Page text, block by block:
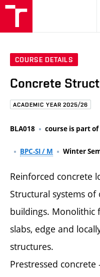
COURSE DETAILS
Concrete
ACADEMIC YEAR 2025/26
BLA018 course is part
BPC-SI / M Winter
Reinforced concrete
Structural systems
buildings. Monolithic
slabs, edge and
structures.
Prestressed concrete